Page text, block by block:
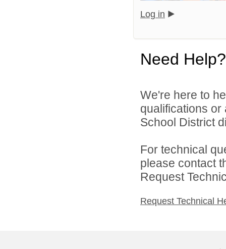
Log in
Need Help?
We're here to
qualifications
School District
For technical
please contact
Request
Request Technical